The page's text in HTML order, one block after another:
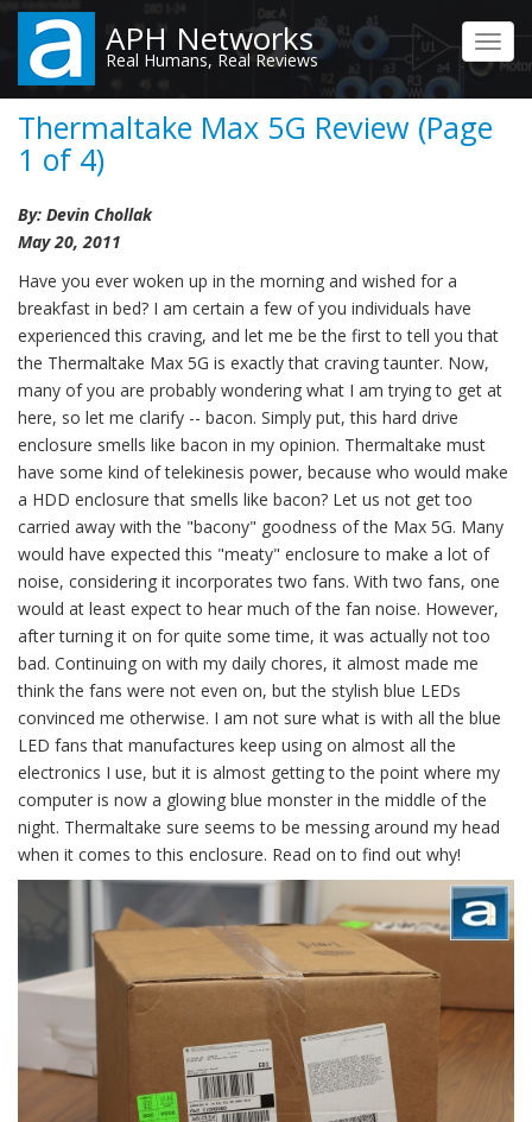
Skip
main
content
APH Networks
Real Humans, Real Reviews
Thermaltake Max 5G Review (Page
1 of 4)
By: Devin Chollak
May 20, 2011
Have you ever woken up in the morning and wished for a
breakfast in bed? I am certain a few of you individuals have
experienced this craving, and let me be the first to tell you that
the Thermaltake Max 5G is exactly that craving taunter. Now,
many of you are probably wondering what I am trying to get at
here, so let me clarify -- bacon. Simply put, this hard drive
enclosure smells like bacon in my opinion. Thermaltake must
have some kind of telekinesis power, because who would make
a HDD enclosure that smells like bacon? Let us not get too
carried away with the "bacony" goodness of the Max 5G. Many
would have expected this "meaty" enclosure to make a lot of
noise, considering it incorporates two fans. With two fans, one
would at least expect to hear much of the fan noise. However,
after turning it on for quite some time, it was actually not too
bad. Continuing on with my daily chores, it almost made me
think the fans were not even on, but the stylish blue LEDs
convinced me otherwise. I am not sure what is with all the blue
LED fans that manufactures keep using on almost all the
electronics I use, but it is almost getting to the point where my
computer is now a glowing blue monster in the middle of the
night. Thermaltake sure seems to be messing around my head
when it comes to this enclosure. Read on to find out why!